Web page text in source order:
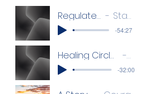
Regulate your Emotions Staci Danford
-54:27
Healing Circle - Anxiety, Depression, Panic Attacks
-32:00